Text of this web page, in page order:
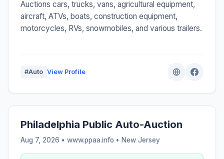
Auctions cars, trucks, vans, agricultural equipment,
aircraft, ATVs, boats, construction equipment,
motorcycles, RVs, snowmobiles, and various trailers.
#Auto View Profile
Philadelphia Public Auto-Auction
Aug 7, 2026 • www.ppaa.info • New Jersey